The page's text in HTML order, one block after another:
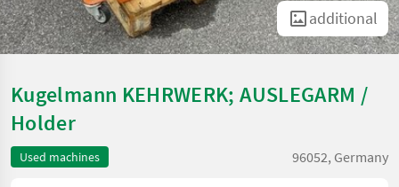
additional
Kugelmann KEHRWERK; AUSLEGARM /
Holder
Used machines 96052, Germany